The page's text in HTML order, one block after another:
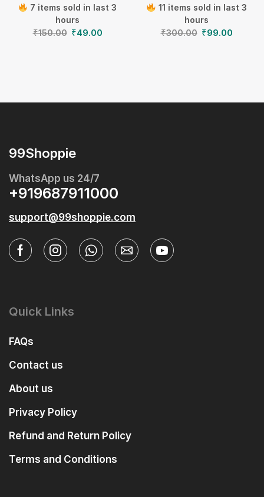
7 items sold in last 3
hours
₹150.00 ₹49.00
11 items sold in last 3
hours
₹300.00 ₹99.00
99Shoppie
WhatsApp us 24/7
+919687911000
support@99shoppie.com
Quick Links
FAQs
Contact us
About us
Privacy Policy
Refund and Return Policy
Terms and Conditions